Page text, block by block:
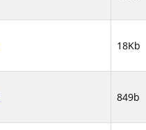
18Kb
849b